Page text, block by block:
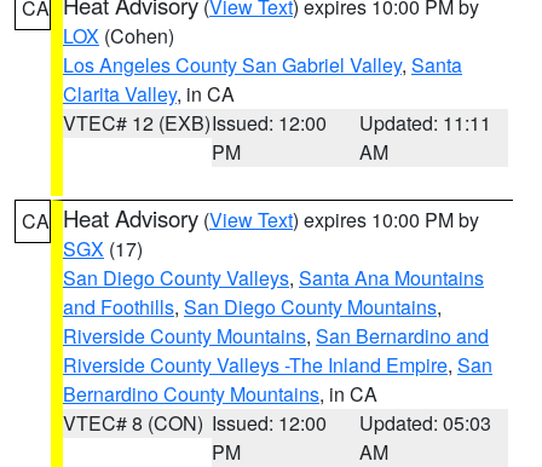
CA (View Text) expires 10:00 PM by
LOX (Cohen)
Los Angeles County San Gabriel Valley, Santa
Clarita Valley, in CA
VTEC# 12 (EXB)Issued: 12:00
PM
Updated: 11:11
AM
CA Heat Advisory (View Text) expires 10:00 PM by
SGX (17)
San Diego County Valleys, Santa Ana Mountains
and Foothills, San Diego County Mountains,
Riverside County Mountains, San Bernardino and
Riverside County Valleys -The Inland Empire, San
Bernardino County Mountains, in CA
VTEC# 8 (CON) Issued: 12:00
PM
Updated: 05:03
AM